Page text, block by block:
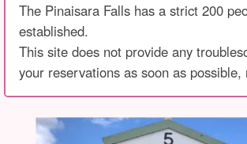
The Pinaisara Falls has a strict 200
established.
This site does not provide any
your reservations as soon as